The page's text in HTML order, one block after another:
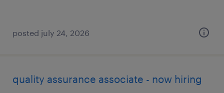
posted july 24, 2026
quality assurance associate - now hiring